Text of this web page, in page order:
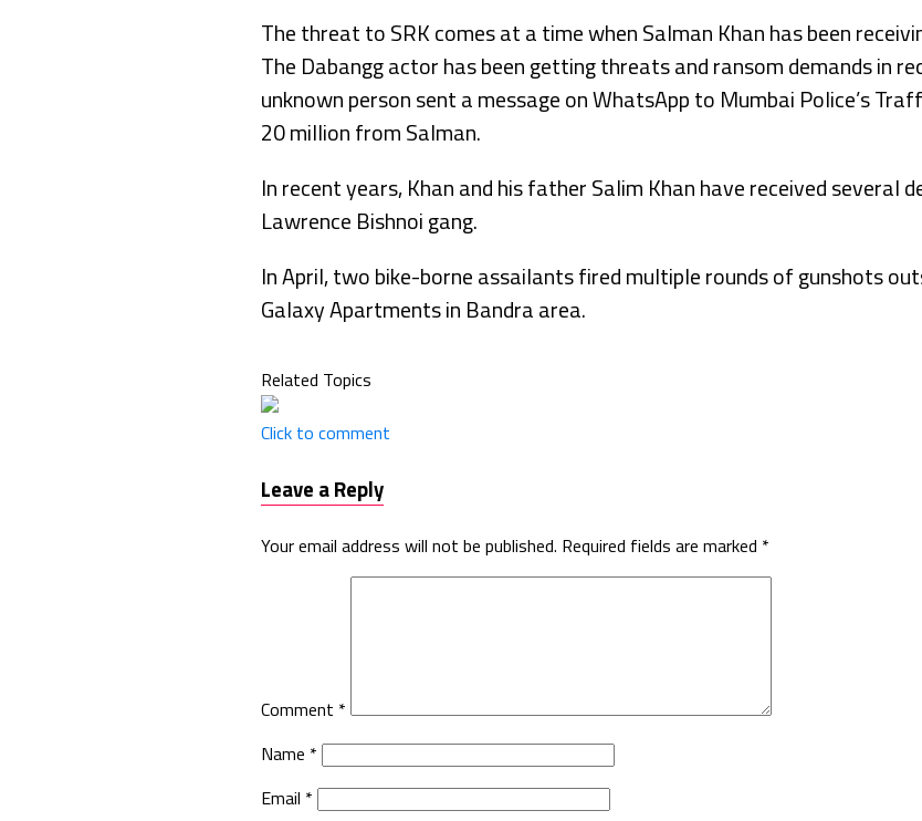
The threat to SRK comes at a time when Salman Khan has been
The Dabangg actor has been getting threats and ransom demands in
unknown person sent a message on WhatsApp to Mumbai Police’s
20 million from Salman.
In recent years, Khan and his father Salim Khan have received
Lawrence Bishnoi gang.
In April, two bike-borne assailants fired multiple rounds of gunshots
Galaxy Apartments in Bandra area.
Related Topics
Click to comment
Leave a Reply
Your email address will not be published. Required fields are marked *
Comment *
Name *
Email *